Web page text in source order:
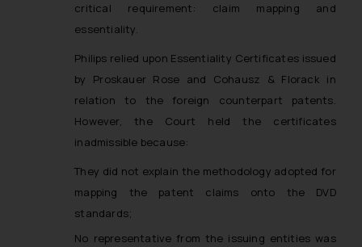
critical requirement: claim mapping and
essentiality.
Philips relied upon Essentiality Certificates issued
by Proskauer Rose and Cohausz & Florack in
relation to the foreign counterpart patents.
However, the Court held the certificates
inadmissible because:
They did not explain the methodology adopted for
mapping the patent claims onto the DVD
standards;
No representative from the issuing entities was